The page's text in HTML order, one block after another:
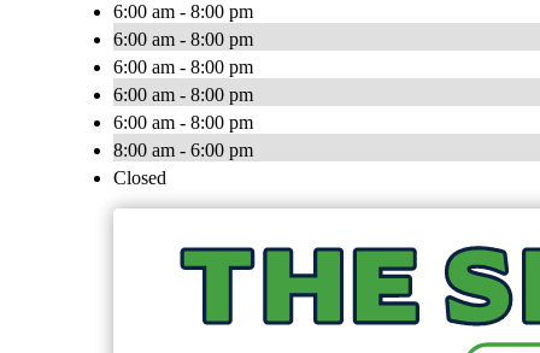
6:00 am - 8:00 pm
6:00 am - 8:00 pm
6:00 am - 8:00 pm
6:00 am - 8:00 pm
6:00 am - 8:00 pm
8:00 am - 6:00 pm
Closed